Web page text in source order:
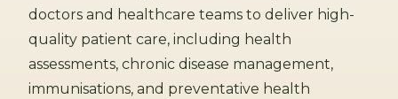
doctors and healthcare teams to deliver high-
quality patient care, including health
assessments, chronic disease management,
immunisations, and preventative health